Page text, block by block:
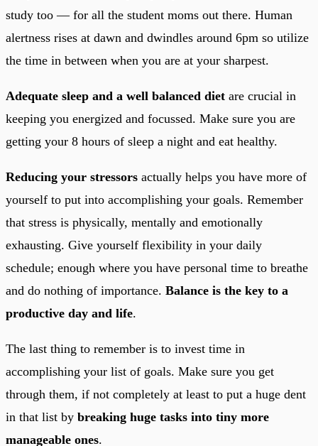
study too — for all the student moms out there. Human
alertness rises at dawn and dwindles around 6pm so utilize
the time in between when you are at your sharpest.
Adequate sleep and a well balanced diet are crucial in
keeping you energized and focussed. Make sure you are
getting your 8 hours of sleep a night and eat healthy.
Reducing your stressors actually helps you have more of
yourself to put into accomplishing your goals. Remember
that stress is physically, mentally and emotionally
exhausting. Give yourself flexibility in your daily
schedule; enough where you have personal time to breathe
and do nothing of importance. Balance is the key to a
productive day and life.
The last thing to remember is to invest time in
accomplishing your list of goals. Make sure you get
through them, if not completely at least to put a huge dent
in that list by breaking huge tasks into tiny more
manageable ones.